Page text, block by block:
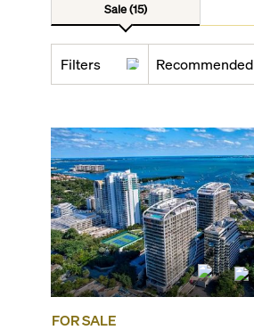
Sale (15)
Filters Recommended
FOR SALE